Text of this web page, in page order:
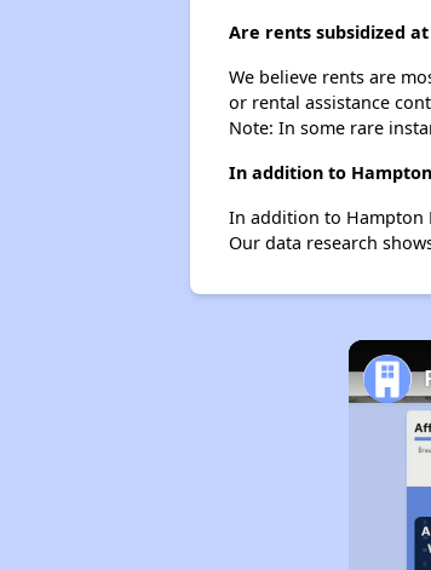
Are rents subsidized
We believe rents are
or rental assistance
Note: In some rare
In addition to
In addition to Hampton
Our data research